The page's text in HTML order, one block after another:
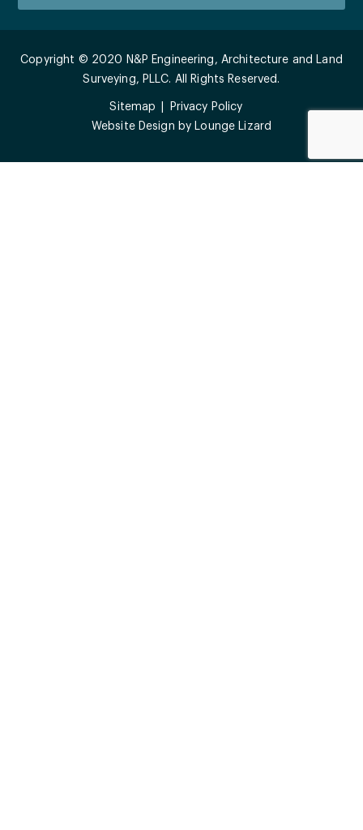
Copyright © 2020 N&P Engineering, Architecture and Land
Surveying, PLLC. All Rights Reserved.
Sitemap
Privacy Policy
Website Design by Lounge Lizard